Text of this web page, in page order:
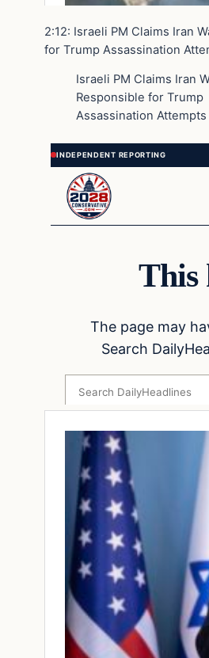
2:12: Israeli PM Claims Iran
for Trump Assassination
Israeli PM Claims Iran
Responsible for Trump
Assassination Attempts